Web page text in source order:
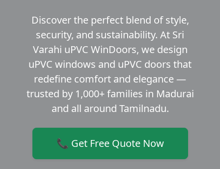
Discover the perfect blend of style,
security, and sustainability. At Sri
Varahi uPVC WinDoors, we design
uPVC windows and uPVC doors that
redefine comfort and elegance —
trusted by 1,000+ families in Madurai
and all around Tamilnadu.
📞 Get Free Quote Now